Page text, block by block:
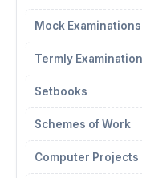
Mock Examinations
Termly
Setbooks
Schemes of Work
Computer Projects